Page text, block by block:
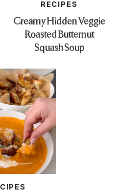
RECIPES
Creamy Hidden Veggie
Roasted Butternut
Squash Soup